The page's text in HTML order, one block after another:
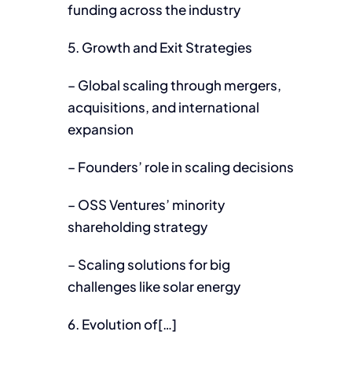
funding across the industry
5. Growth and Exit Strategies
– Global scaling through mergers,
acquisitions, and international
expansion
– Founders’ role in scaling decisions
– OSS Ventures’ minority
shareholding strategy
– Scaling solutions for big
challenges like solar energy
6. Evolution of[…]